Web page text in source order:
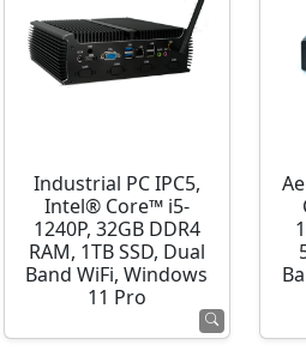
Industrial PC IPC5,
Intel® Core™ i5-
1240P, 32GB DDR4
RAM, 1TB SSD, Dual
Band WiFi, Windows
11 Pro